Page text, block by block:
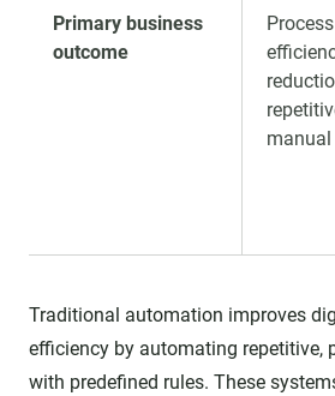
Primary business
outcome
Process
manual
Traditional automation improves
efficiency by automating repetitive,
with predefined rules. These